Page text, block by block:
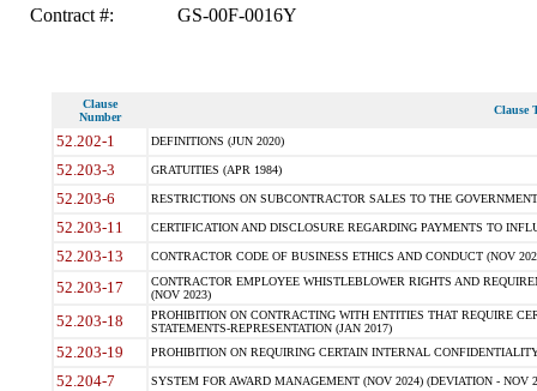
Contract #:
GS-00F-0016Y
Clause
Number
Clause
52.202-1 DEFINITIONS (JUN 2020)
52.203-3 GRATUITIES (APR 1984)
52.203-6 RESTRICTIONS ON SUBCONTRACTOR SALES TO THE
52.203-11 CERTIFICATION AND DISCLOSURE REGARDING PAYMENTS TO
52.203-13 CONTRACTOR CODE OF BUSINESS ETHICS AND CONDUCT (NOV
52.203-17
CONTRACTOR EMPLOYEE WHISTLEBLOWER RIGHTS AND
(NOV 2023)
52.203-18
PROHIBITION ON CONTRACTING WITH ENTITIES THAT REQUIRE
STATEMENTS-REPRESENTATION (JAN 2017)
52.203-19 PROHIBITION ON REQUIRING CERTAIN INTERNAL
52.204-7 SYSTEM FOR AWARD MANAGEMENT (NOV 2024) (DEVIATION - NOV